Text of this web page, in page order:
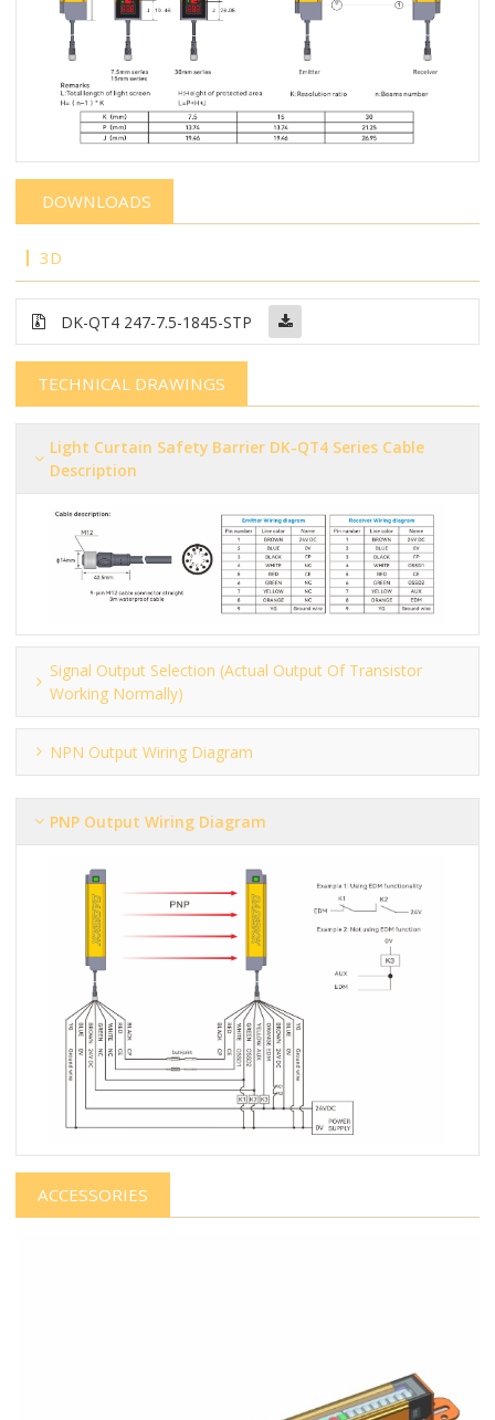
DOWNLOADS
3D
DK-QT4 247-7.5-1845-STP
TECHNICAL DRAWINGS
Light Curtain Safety Barrier​​​​​ DK-QT4 Series Cable
Description
Signal Output Selection (actual Output Of Transistor
Working Normally)
NPN Output Wiring Diagram
PNP Output Wiring Diagram
ACCESSORIES